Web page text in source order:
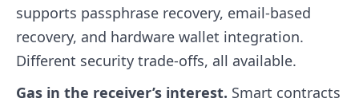
supports passphrase recovery, email-based
recovery, and hardware wallet integration.
Different security trade-offs, all available.
Gas in the receiver’s interest. Smart contracts